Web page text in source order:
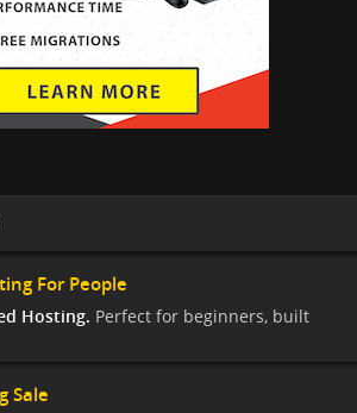
For People
Hosting. Perfect for beginners, built
Sale